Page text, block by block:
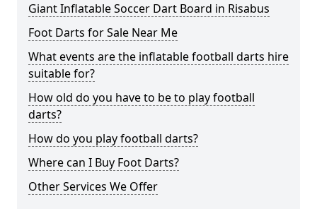
Giant Inflatable Soccer Dart Board in Risabus
Foot Darts for Sale Near Me
What events are the inflatable football darts hire
suitable for?
How old do you have to be to play football
darts?
How do you play football darts?
Where can I Buy Foot Darts?
Other Services We Offer